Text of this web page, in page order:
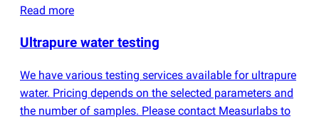
Read more
Ultrapure water testing
We have various testing services available for ultrapure
water. Pricing depends on the selected parameters and
the number of samples. Please contact Measurlabs to